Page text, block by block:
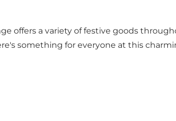
offers a variety of festive goods
something for everyone at this